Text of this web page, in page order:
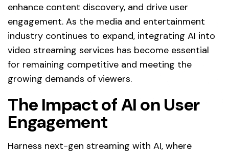
enhance content discovery, and drive user
engagement. As the media and entertainment
industry continues to expand, integrating AI into
video streaming services has become essential
for remaining competitive and meeting the
growing demands of viewers.
The Impact of AI on User
Engagement
Harness next-gen streaming with AI, where